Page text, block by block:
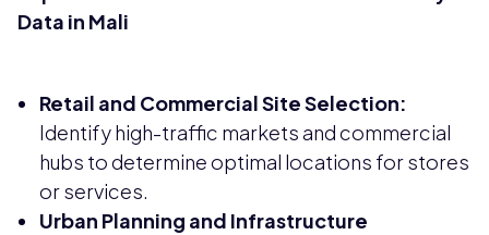
Data in Mali
Retail and Commercial Site Selection:
Identify high-traffic markets and commercial
hubs to determine optimal locations for stores
or services.
Urban Planning and Infrastructure